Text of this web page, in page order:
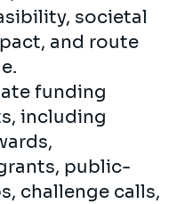
societal
and route
funding
including
public-
challenge calls,